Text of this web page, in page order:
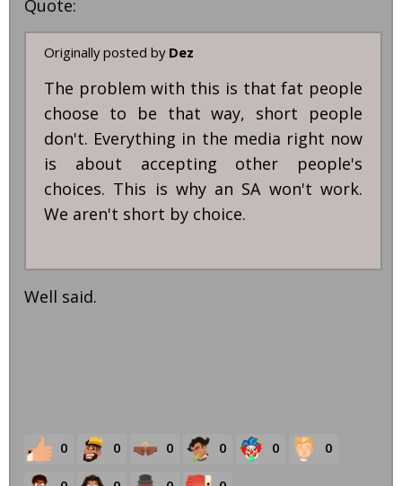
Quote:
Originally posted by Dez
The problem with this is that fat people
choose to be that way, short people
don't. Everything in the media right now
is about accepting other people's
choices. This is why an SA won't work.
We aren't short by choice.
Well said.
0 0 0 0 0 0